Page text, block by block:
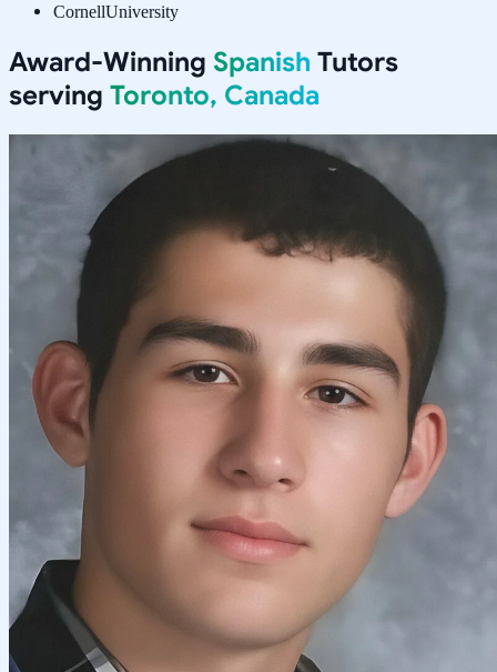
CornellUniversity
Award-Winning Spanish Tutors
serving Toronto, Canada